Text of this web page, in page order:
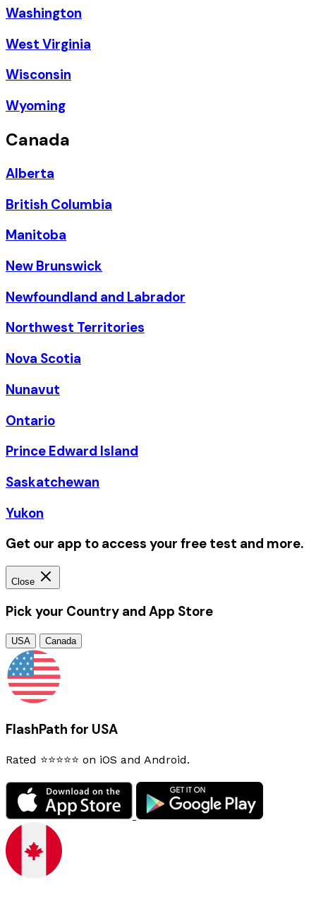
Washington
West Virginia
Wisconsin
Wyoming
Canada
Alberta
British Columbia
Manitoba
New Brunswick
Newfoundland and Labrador
Northwest Territories
Nova Scotia
Nunavut
Ontario
Prince Edward Island
Saskatchewan
Yukon
Get our app to access your free test and more.
Close
Pick your Country and App Store
USA Canada
FlashPath for USA
Rated ⭐⭐⭐⭐⭐ on iOS and Android.